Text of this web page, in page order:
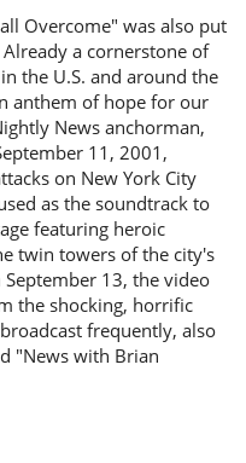
Overcome" was also put
a cornerstone of
the U.S. and around the
anthem of hope for our
News anchorman,
11, 2001,
on New York City
as the soundtrack to
featuring heroic
twin towers of the city's
13, the video
the shocking, horrific
frequently, also
"News with Brian